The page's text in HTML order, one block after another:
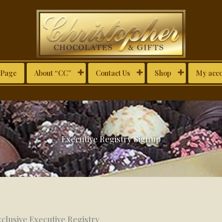
About “CC” Contact Us Shop My
Executive Registry Signup
Executive Registry